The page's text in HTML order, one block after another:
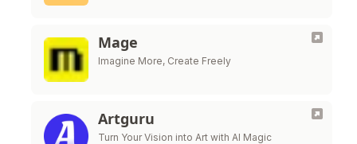
Mage
Imagine More, Create Freely
Artguru
Turn Your Vision into Art with AI Magic